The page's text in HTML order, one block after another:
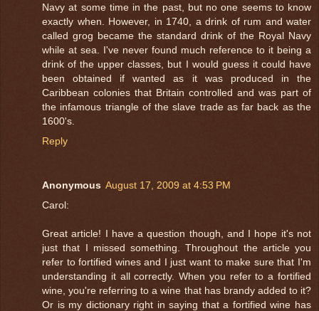
Navy at some time in the past, but no one seems to know
exactly when. However, in 1740, a drink of rum and water
called grog became the standard drink of the Royal Navy
while at sea. I've never found much reference to it being a
drink of the upper classes, but I would guess it could have
been obtained if wanted as it was produced in the
Caribbean colonies that Britain controlled and was part of
the infamous triangle of the slave trade as far back as the
1600's.
Reply
Anonymous August 17, 2009 at 4:53 PM
Carol:
Great article! I have a question though, and I hope it's not
just that I missed something. Throughout the article you
refer to fortified wines and I just want to make sure that I'm
understanding it all correctly. When you refer to a fortified
wine, you're referring to a wine that has brandy added to it?
Or is my dictionary right in saying that a fortified wine has